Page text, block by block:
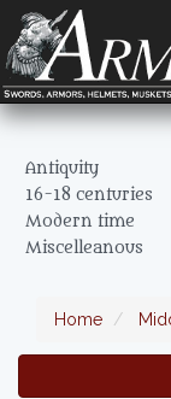
Antiquity
16-18 centuries
Modern time
Miscelleanous
Home